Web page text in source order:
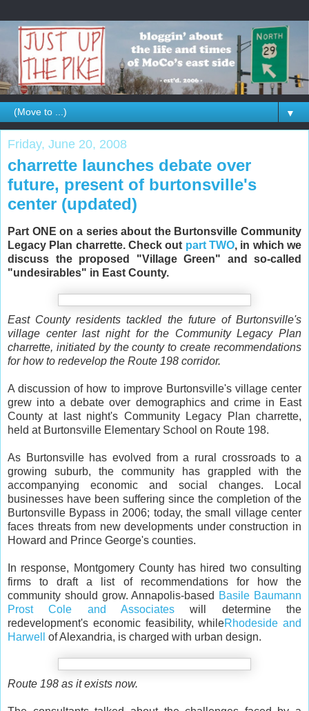
▼
Friday, June 20, 2008
charrette launches debate over
future, present of burtonsville's
center (updated)
Part ONE on a series about the Burtonsville Community
Legacy Plan charrette. Check out part TWO, in which we
discuss the proposed "Village Green" and so-called
"undesirables" in East County.
East County residents tackled the future of Burtonsville's
village center last night for the Community Legacy Plan
charrette, initiated by the county to create recommendations
for how to redevelop the Route 198 corridor.
A discussion of how to improve Burtonsville's village center
grew into a debate over demographics and crime in East
County at last night's Community Legacy Plan charrette,
held at Burtonsville Elementary School on Route 198.
As Burtonsville has evolved from a rural crossroads to a
growing suburb, the community has grappled with the
accompanying economic and social changes. Local
businesses have been suffering since the completion of the
Burtonsville Bypass in 2006; today, the small village center
faces threats from new developments under construction in
Howard and Prince George's counties.
In response, Montgomery County has hired two consulting
firms to draft a list of recommendations for how the
community should grow. Annapolis-based Basile Baumann
Prost Cole and Associates will determine the
redevelopment's economic feasibility, whileRhodeside and
Harwell
of Alexandria, is charged with urban design.
Route 198 as it exists now.